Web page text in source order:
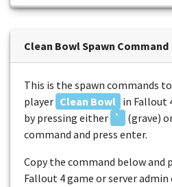
Clean Bowl Spawn Command
This is the spawn commands
player Clean Bowl in Fallout
by pressing either ` (grave)
command and press enter.
Copy the command below and
Fallout 4 game or server